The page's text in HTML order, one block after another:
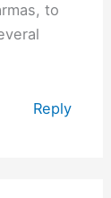
to
Reply